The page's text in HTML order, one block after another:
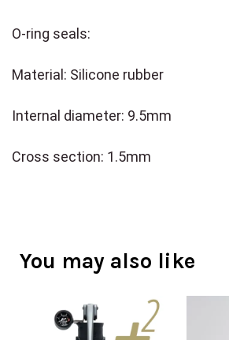
O-ring seals:
Material: Silicone rubber
Internal diameter: 9.5mm
Cross section: 1.5mm
You may also like